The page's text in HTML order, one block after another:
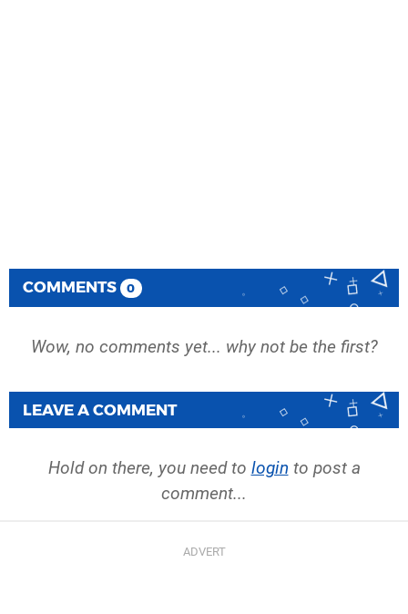
COMMENTS 0
Wow, no comments yet... why not be the first?
LEAVE A COMMENT
Hold on there, you need to login to post a
comment...